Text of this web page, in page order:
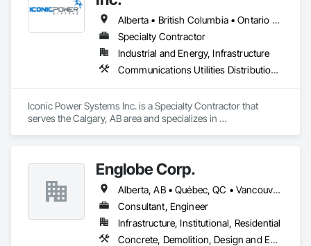
Alberta • British Columbia • Ontario • Saskatchewan
Specialty Contractor
Industrial and Energy, Infrastructure
Communications Utilities Distribution, Earthwork, Electrical Design and Engineering, Electrical Power Generation, Electrical Utilities High and Medium Voltage Distribution, Excavation and Fill, Facility Electrical Power Generating and Storing Equipment
Iconic Power Systems Inc. is a Specialty Contractor that
serves the Calgary, AB area and specializes in
Excavation and Fill, Facility Electrical Power Generating and
Storing Equipment.
Englobe Corp.
Alberta, AB • Québec, QC • Vancouver, BC • Alberta • British Columbia • Manitoba • Northwest Territories • Ontario • Saskatchewan
Consultant, Engineer
Infrastructure, Institutional, Residential
Concrete, Demolition, Design and Engineering, Earthwork, Masonry, Project Management and Coordination, Roofing, Structural Steel